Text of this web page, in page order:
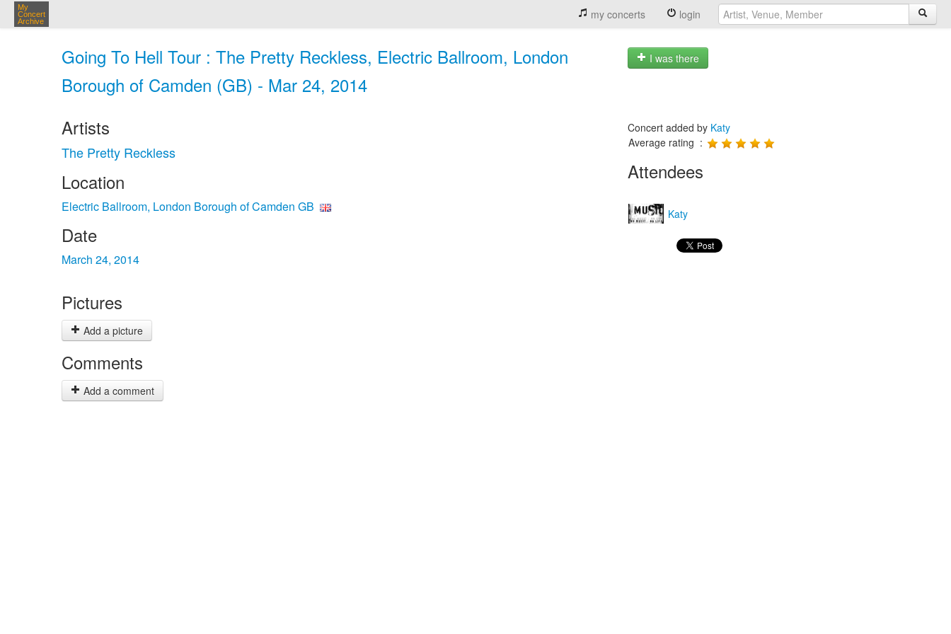
My
Concert
Archive
my concerts login
Going To Hell Tour : The Pretty Reckless, Electric Ballroom, London
Borough of Camden (GB) - Mar 24, 2014
I was there
Artists
The Pretty Reckless
Location
Electric Ballroom, London Borough of Camden GB
Date
March 24, 2014
Pictures
Add a picture
Comments
Add a comment
Concert added by Katy
Average rating :
Attendees
Katy